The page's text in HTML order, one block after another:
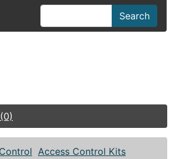
Search
Access Control Kits